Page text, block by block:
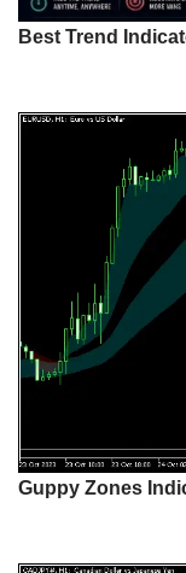
Best Trend
Guppy Zones